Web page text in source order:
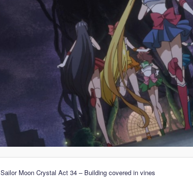
Sailor Moon Crystal Act 34 – Building covered in vines